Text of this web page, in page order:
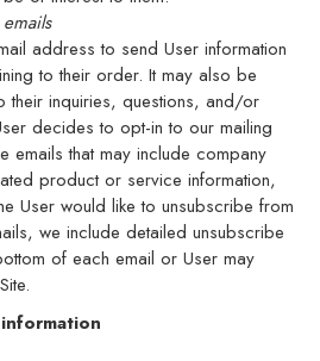
address to send User information
to their order. It may also be
their inquiries, questions, and/or
decides to opt-in to our mailing
emails that may include company
product or service information,
User would like to unsubscribe from
we include detailed unsubscribe
of each email or User may